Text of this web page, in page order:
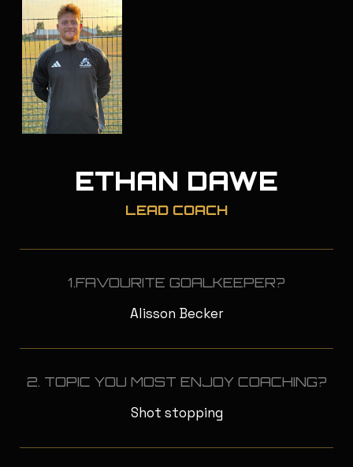
ETHAN DAWE
LEAD COACH
1.FAVOURITE GOALKEEPER?
Alisson Becker
2. TOPIC YOU MOST ENJOY COACHING?
Shot stopping